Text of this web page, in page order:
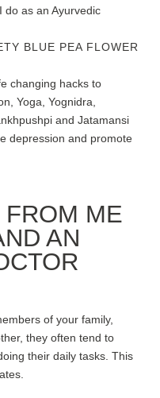
do as an Ayurvedic
BLUE PEA FLOWER
changing hacks to
Yoga, Yognidra,
and Jatamansi
depression and promote
ME
AN
of your family,
they often tend to
their daily tasks. This